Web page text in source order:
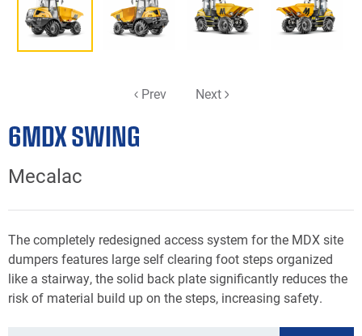
Prev Next
6MDX SWING
Mecalac
The completely redesigned access system for the MDX site
dumpers features large self clearing foot steps organized
like a stairway, the solid back plate significantly reduces the
risk of material build up on the steps, increasing safety.